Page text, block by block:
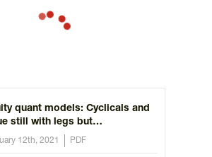
quant models: Cyclicals and
still with legs but
needed
12th, 2021 PDF